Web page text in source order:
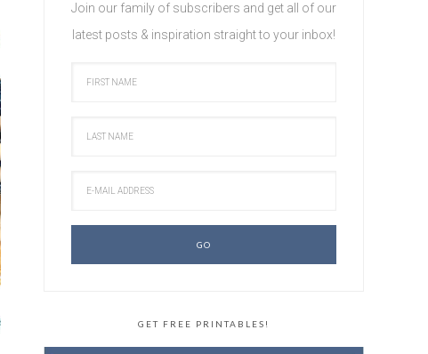
Join our family of subscribers and get all of our
latest posts & inspiration straight to your inbox!
GET FREE PRINTABLES!